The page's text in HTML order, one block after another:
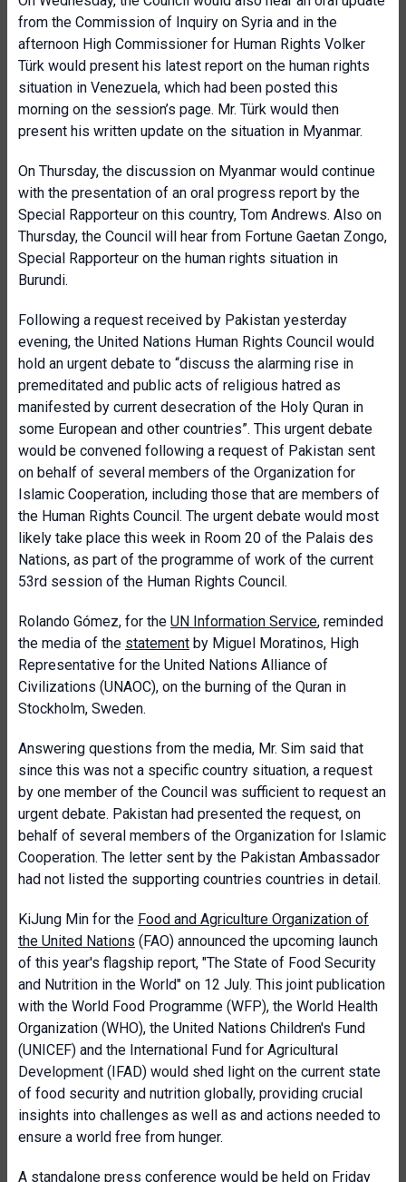
from the Commission of Inquiry on Syria and in the
afternoon High Commissioner for Human Rights Volker
Türk would present his latest report on the human rights
situation in Venezuela, which had been posted this
morning on the session’s page. Mr. Türk would then
present his written update on the situation in Myanmar.
On Thursday, the discussion on Myanmar would continue
with the presentation of an oral progress report by the
Special Rapporteur on this country, Tom Andrews. Also on
Thursday, the Council will hear from Fortune Gaetan Zongo,
Special Rapporteur on the human rights situation in
Burundi.
Following a request received by Pakistan yesterday
evening, the United Nations Human Rights Council would
hold an urgent debate to “discuss the alarming rise in
premeditated and public acts of religious hatred as
manifested by current desecration of the Holy Quran in
some European and other countries”. This urgent debate
would be convened following a request of Pakistan sent
on behalf of several members of the Organization for
Islamic Cooperation, including those that are members of
the Human Rights Council. The urgent debate would most
likely take place this week in Room 20 of the Palais des
Nations, as part of the programme of work of the current
53rd session of the Human Rights Council.
Rolando Gómez, for the UN Information Service, reminded
the media of the statement by Miguel Moratinos, High
Representative for the United Nations Alliance of
Civilizations (UNAOC), on the burning of the Quran in
Stockholm, Sweden.
Answering questions from the media, Mr. Sim said that
since this was not a specific country situation, a request
by one member of the Council was sufficient to request an
urgent debate. Pakistan had presented the request, on
behalf of several members of the Organization for Islamic
Cooperation. The letter sent by the Pakistan Ambassador
had not listed the supporting countries countries in detail.
KiJung Min for the Food and Agriculture Organization of
the United Nations (FAO) announced the upcoming launch
of this year's flagship report, "The State of Food Security
and Nutrition in the World" on 12 July. This joint publication
with the World Food Programme (WFP), the World Health
Organization (WHO), the United Nations Children's Fund
(UNICEF) and the International Fund for Agricultural
Development (IFAD) would shed light on the current state
of food security and nutrition globally, providing crucial
insights into challenges as well as and actions needed to
ensure a world free from hunger.
A standalone press conference would be held on Friday